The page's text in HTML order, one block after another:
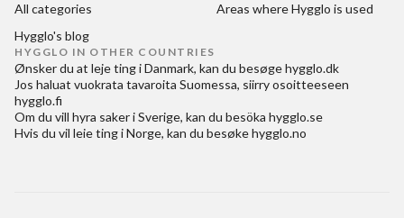
All categories
Areas where Hygglo is used
Hygglo's blog
HYGGLO IN OTHER COUNTRIES
Ønsker du at leje ting i Danmark, kan du besøgehygglo.dk
Jos haluat vuokrata tavaroita Suomessa, siirry osoitteeseen
hygglo.fi
Om du vill hyra saker i Sverige, kan du besöka hygglo.se
Hvis du vil leie ting i Norge, kan du besøkehygglo.no